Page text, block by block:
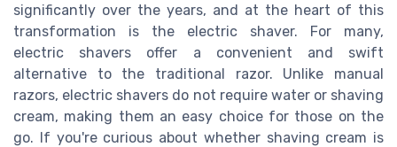
significantly over the years, and at the heart of this
transformation is the electric shaver. For many,
electric shavers offer a convenient and swift
alternative to the traditional razor. Unlike manual
razors, electric shavers do not require water or shaving
cream, making them an easy choice for those on the
go. If you're curious about whether shaving cream is